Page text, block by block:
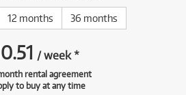
12 months 36 months
/week*
rental agreement
to buy at any time